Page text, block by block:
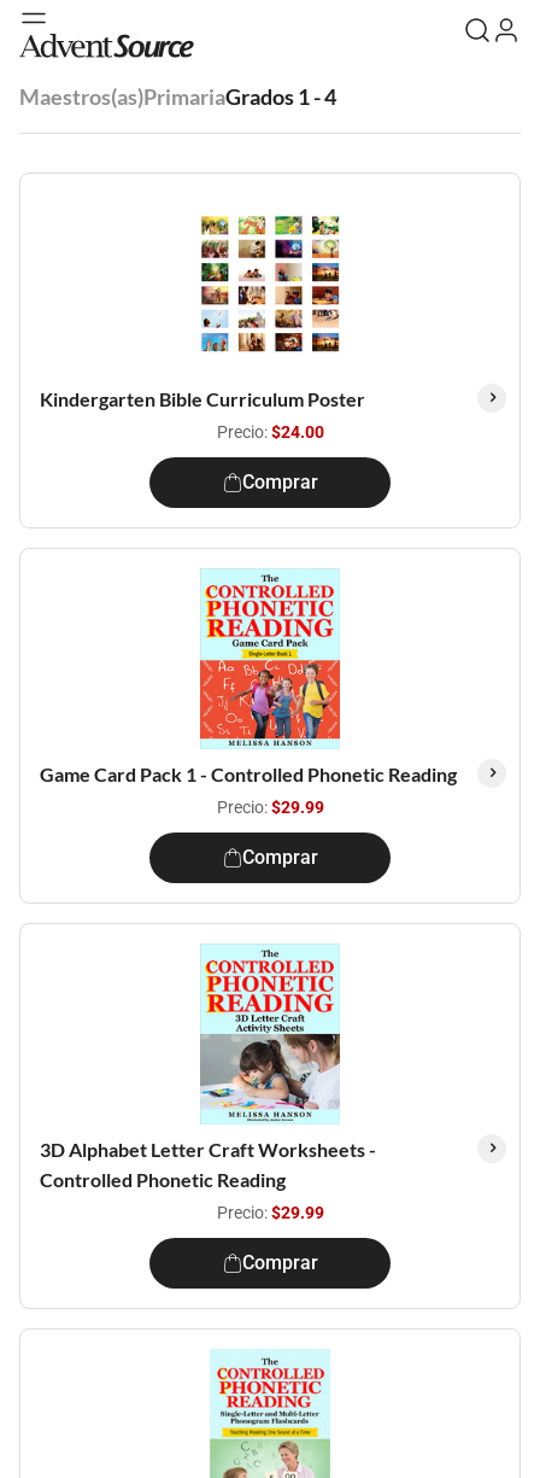
Maestros(as)PrimariaGrados 1 - 4
Kindergarten Bible Curriculum Poster
Precio:$24.00
Comprar
Game Card Pack 1 - Controlled Phonetic Reading
Precio:$29.99
Comprar
3D Alphabet Letter Craft Worksheets -
Controlled Phonetic Reading
Precio:$29.99
Comprar